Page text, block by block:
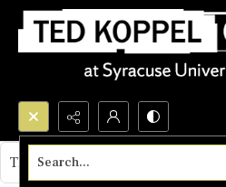
Search...
This object contains no images.